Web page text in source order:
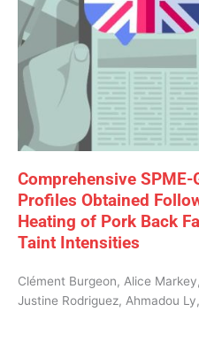
Comprehensive
Profiles Obtained
Heating of Pork Back
Taint Intensities
Clément Burgeon, Alice
Justine Rodriguez, Ahmadou